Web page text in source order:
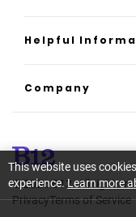
AI website builder
Insurance
All industries
Case studies
Helpful
Platform reviews
AI builder
Support
Resource center
Company
Latest news
Careers
©2026B12. All rights
PrivacyTerms of Service
This website uses
experience.Learn more